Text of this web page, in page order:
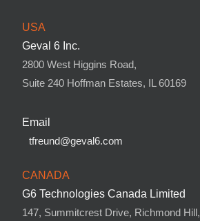
USA
Geval 6 Inc.
2800 West Higgins Road,
Suite 240 Hoffman Estates, IL 60169
Email
tfreund@geval6.com
CANADA
G6 Technologies Canada Limited
147, Summitcrest Drive, Richmond Hill,